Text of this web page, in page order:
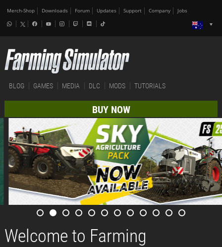
Merch-Shop Downloads Forum Updates Support Company Jobs
BLOG GAMES MEDIA DLC MODS TUTORIALS
BUY NOW
Welcome to Farming